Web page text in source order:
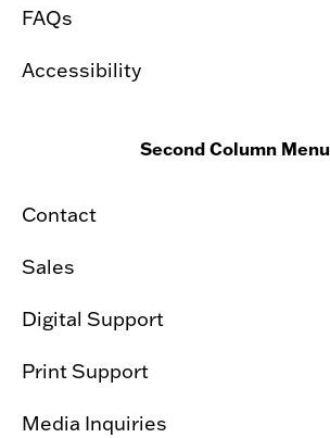
FAQs
Accessibility
Second Column Menu
Contact
Sales
Digital Support
Print Support
Media Inquiries